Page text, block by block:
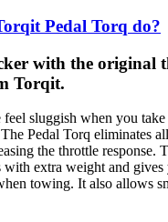
Pedal Torq do?
with the original
Torqit.
sluggish when you
Pedal Torq eliminates
the throttle response.
extra weight and gives
towing. It also allows